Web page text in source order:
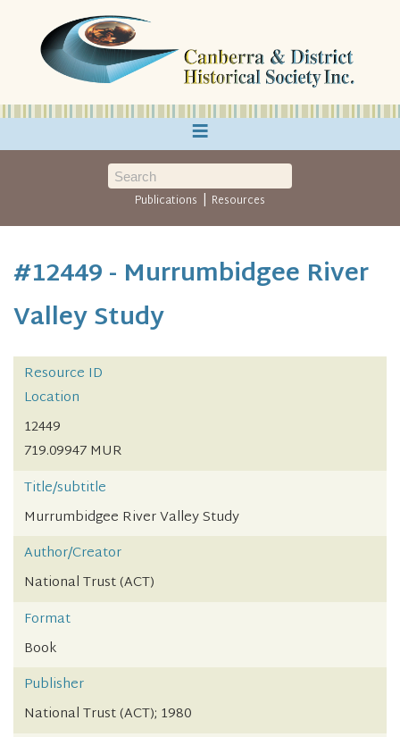
≡
Publications | Resources
#12449 - Murrumbidgee River
Valley Study
Resource ID
Location
12449
719.09947 MUR
Title/subtitle
Murrumbidgee River Valley Study
Author/Creator
National Trust (ACT)
Format
Book
Publisher
National Trust (ACT); 1980